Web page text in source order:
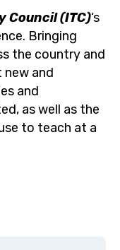
Council (ITC)‘s
Bringing
the country and
and
and
as well as the
to teach at a